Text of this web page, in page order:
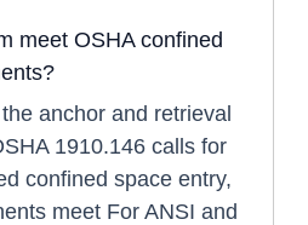
meet OSHA confined
anchor and retrieval
1910.146 calls for
confined space entry,
meet For ANSI and